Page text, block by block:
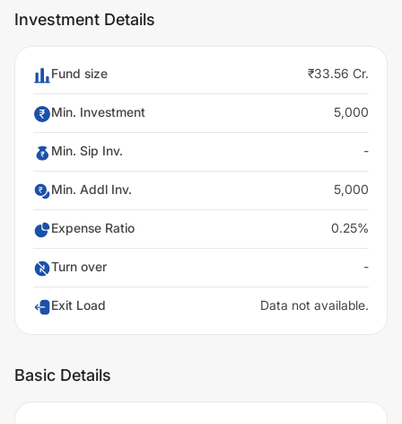
Investment Details
Fund size ₹33.56 Cr.
Min. Investment 5,000
Min. Sip Inv. -
Min. Addl Inv. 5,000
Expense Ratio 0.25%
Turn over -
Exit Load Data not available.
Basic Details